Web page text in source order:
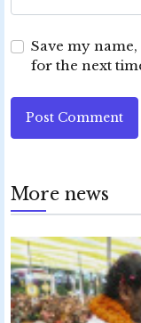
Save my
for the next
Post Comment
More news